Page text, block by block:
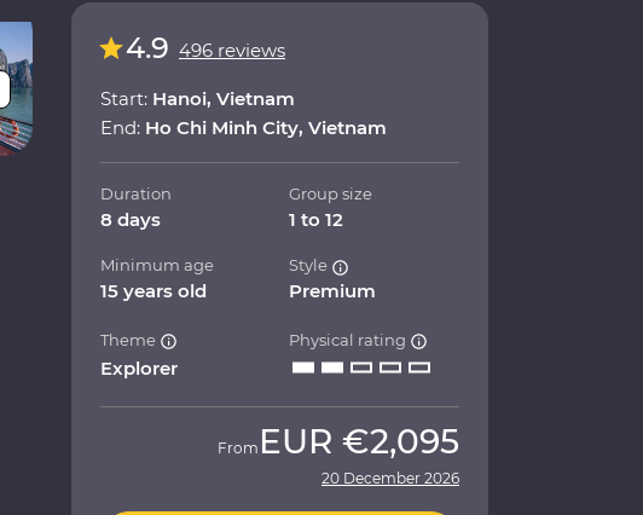
4.9 496 reviews
Start: Hanoi, Vietnam
End: Ho Chi Minh City, Vietnam
Duration
8 days
Group size
1 to 12
Minimum age
15 years old
Style
Premium
Theme
Explorer
Physical rating
From EUR €2,095
20 December 2026